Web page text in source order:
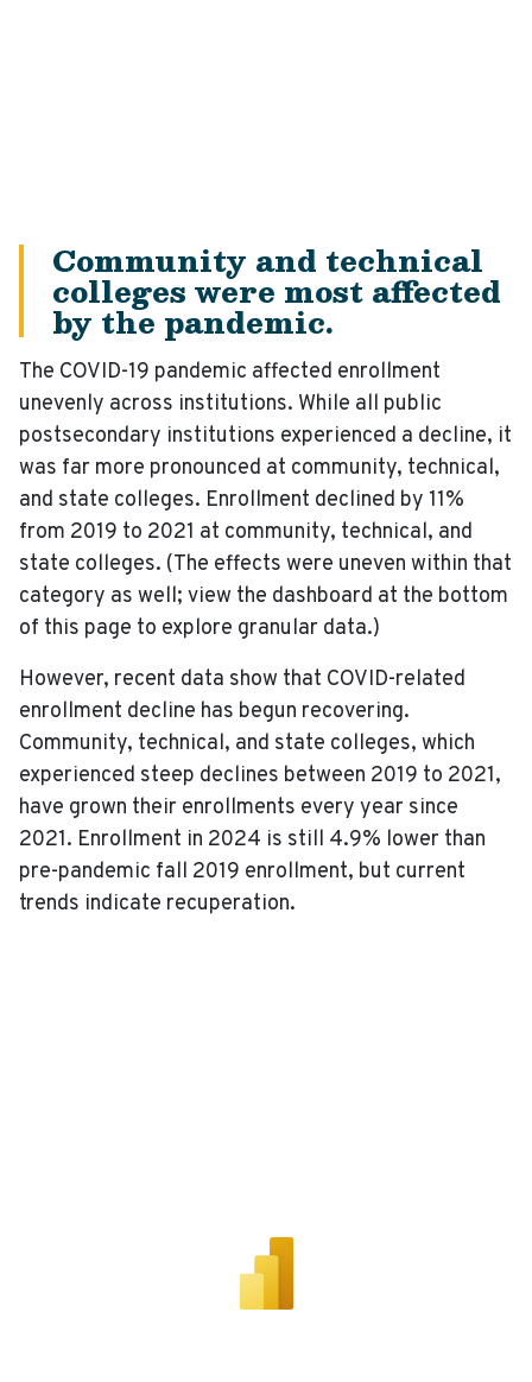
Community and technical
colleges were most affected
by the pandemic.
The COVID-19 pandemic affected enrollment
unevenly across institutions. While all public
postsecondary institutions experienced a decline, it
was far more pronounced at community, technical,
and state colleges. Enrollment declined by 11%
from 2019 to 2021 at community, technical, and
state colleges. (The effects were uneven within that
category as well; view the dashboard at the bottom
of this page to explore granular data.)
However, recent data show that COVID-related
enrollment decline has begun recovering.
Community, technical, and state colleges, which
experienced steep declines between 2019 to 2021,
have grown their enrollments every year since
2021. Enrollment in 2024 is still 4.9% lower than
pre-pandemic fall 2019 enrollment, but current
trends indicate recuperation.